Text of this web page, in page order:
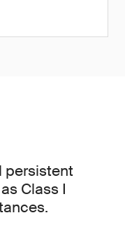
persistent
Class I